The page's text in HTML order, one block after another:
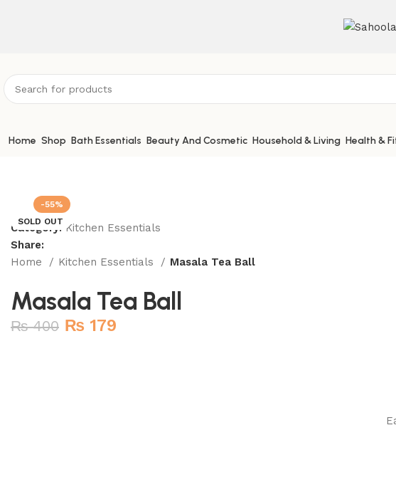
Home Shop Bath Essentials Beauty And Cosmetic Household & Living Health &
-55%
SOLD OUT
Category: Kitchen Essentials
Share:
Home
Kitchen Essentials Masala Tea Ball
Masala Tea Ball
₨400 ₨ 179